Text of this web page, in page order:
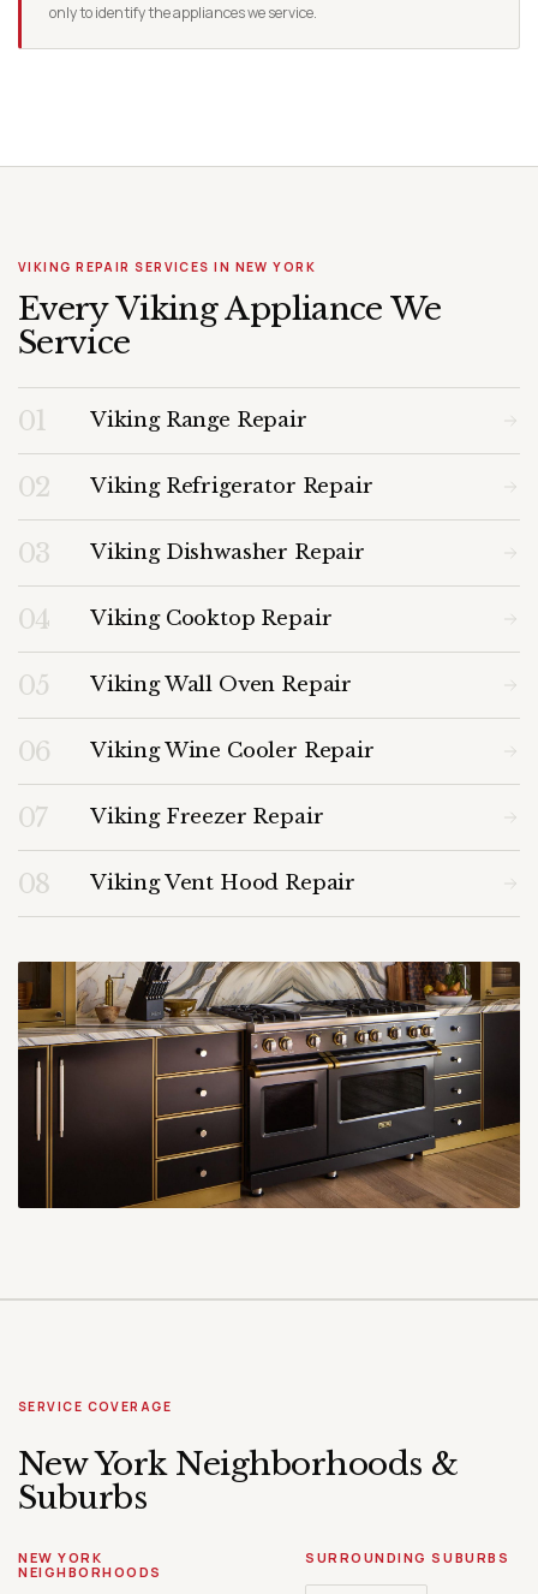
only to identify the appliances we service.
VIKING REPAIR SERVICES IN NEW YORK
Every Viking Appliance We
Service
01 Viking Range Repair
02 Viking Refrigerator Repair
03 Viking Dishwasher Repair
04 Viking Cooktop Repair
05 Viking Wall Oven Repair
06 Viking Wine Cooler Repair
07 Viking Freezer Repair
08 Viking Vent Hood Repair
SERVICE COVERAGE
New York Neighborhoods &
Suburbs
NEW YORK
NEIGHBORHOODS
SURROUNDING SUBURBS